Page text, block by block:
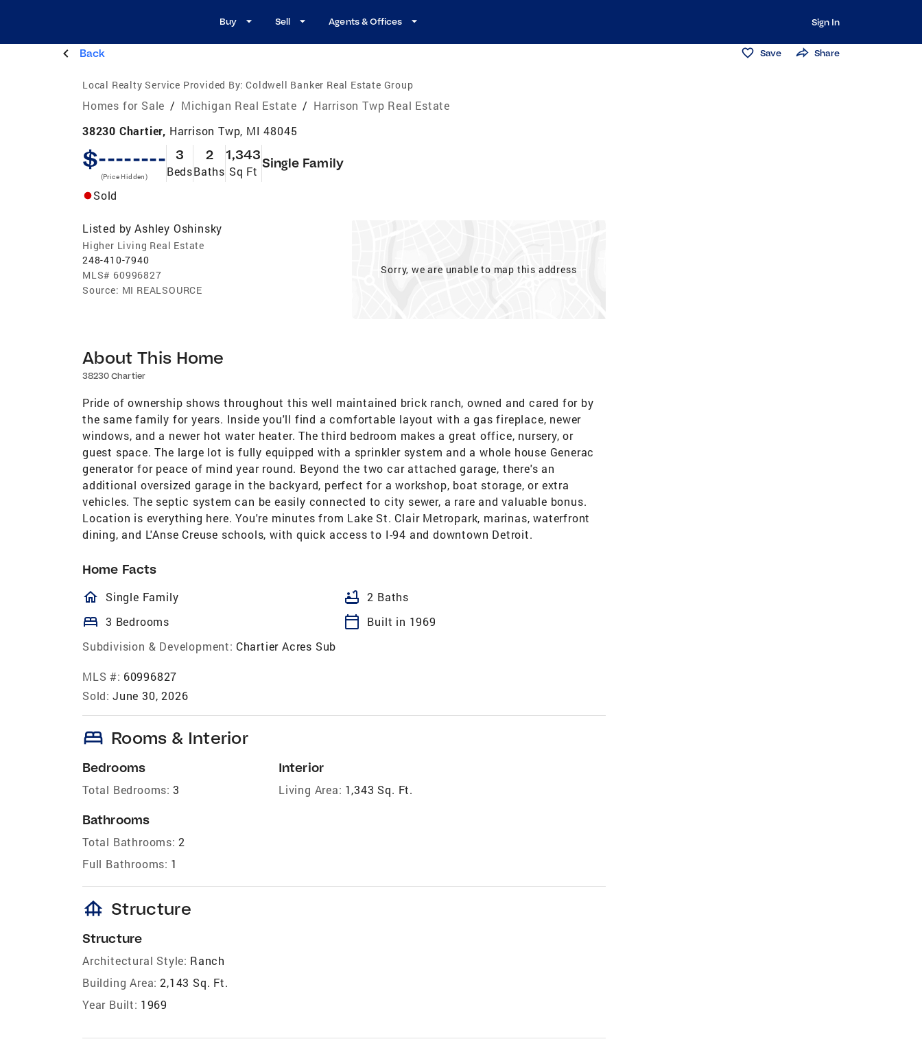
Buy Sell Agents & Offices Sign In
Back Save Share
Local Realty Service Provided By: Coldwell Banker Real Estate Group
Homes for Sale / Michigan Real Estate / Harrison Twp Real Estate
38230 Chartier, Harrison Twp, MI 48045
$--------
(Price Hidden)
3
Beds
2
Baths
1,343
Sq Ft
Single Family
Sold
Listed by Ashley Oshinsky
Higher Living Real Estate
248-410-7940
MLS# 60996827
Source: MI REALSOURCE
Sorry, we are unable to map this address
About This Home
38230 Chartier
Pride of ownership shows throughout this well maintained brick ranch, owned and cared for by
the same family for years. Inside you'll find a comfortable layout with a gas fireplace, newer
windows, and a newer hot water heater. The third bedroom makes a great office, nursery, or
guest space. The large lot is fully equipped with a sprinkler system and a whole house Generac
generator for peace of mind year round. Beyond the two car attached garage, there's an
additional oversized garage in the backyard, perfect for a workshop, boat storage, or extra
vehicles. The septic system can be easily connected to city sewer, a rare and valuable bonus.
Location is everything here. You're minutes from Lake St. Clair Metropark, marinas, waterfront
dining, and L'Anse Creuse schools, with quick access to I-94 and downtown Detroit.
Home Facts
homeOutlined
Single Family bathtub 2 Baths
bed 3 Bedrooms calendar_today
Built in 1969
Subdivision & Development: Chartier Acres Sub
MLS #: 60996827
Sold: June 30, 2026
bed Rooms & Interior
Bedrooms
Total Bedrooms: 3
Bathrooms
Total Bathrooms: 2
Full Bathrooms: 1
Interior
Living Area: 1,343 Sq. Ft.
foundation Structure
Structure
Architectural Style: Ranch
Building Area: 2,143 Sq. Ft.
Year Built: 1969